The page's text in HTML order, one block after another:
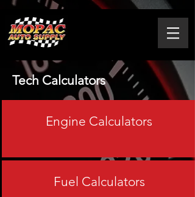
Tech Calculators
Engine Calculators
Fuel Calculators